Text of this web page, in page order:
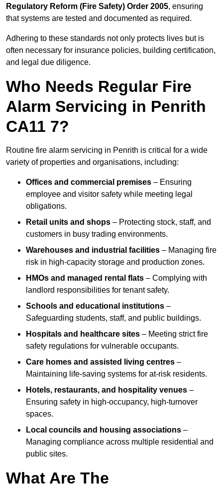
Regulatory Reform (Fire Safety) Order 2005, ensuring
that systems are tested and documented as required.
Adhering to these standards not only protects lives but is
often necessary for insurance policies, building certification,
and legal due diligence.
Who Needs Regular Fire
Alarm Servicing in Penrith
CA11 7?
Routine fire alarm servicing in Penrith is critical for a wide
variety of properties and organisations, including:
Offices and commercial premises – Ensuring
employee and visitor safety while meeting legal
obligations.
Retail units and shops – Protecting stock, staff, and
customers in busy trading environments.
Warehouses and industrial facilities – Managing fire
risk in high-capacity storage and production zones.
HMOs and managed rental flats – Complying with
landlord responsibilities for tenant safety.
Schools and educational institutions –
Safeguarding students, staff, and public buildings.
Hospitals and healthcare sites – Meeting strict fire
safety regulations for vulnerable occupants.
Care homes and assisted living centres –
Maintaining life-saving systems for at-risk residents.
Hotels, restaurants, and hospitality venues –
Ensuring safety in high-occupancy, high-turnover
spaces.
Local councils and housing associations –
Managing compliance across multiple residential and
public sites.
What Are The